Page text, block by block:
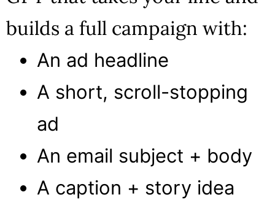
builds a full campaign with:
An ad headline
A short, scroll-stopping
ad
An email subject + body
A caption + story idea